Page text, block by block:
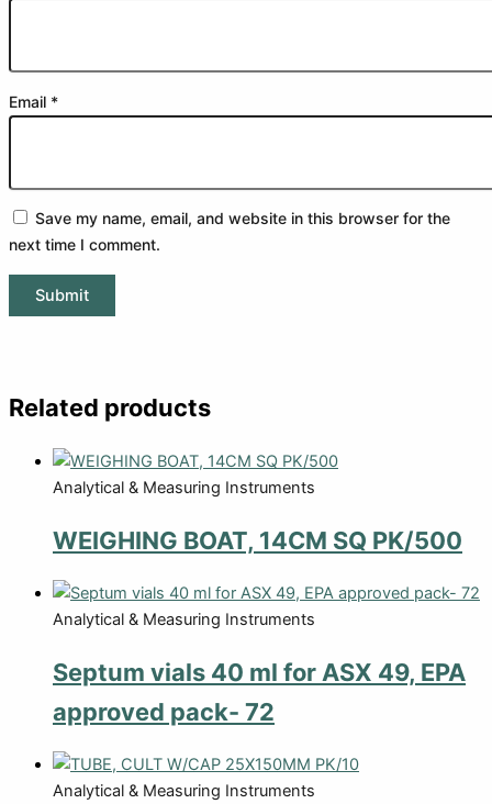
Email *
Save my name, email, and website in this browser for the
next time I comment.
Related products
Analytical & Measuring Instruments
WEIGHING BOAT, 14CM SQ PK/500
Analytical & Measuring Instruments
Septum vials 40 ml for ASX 49, EPA
approved pack- 72
Analytical & Measuring Instruments